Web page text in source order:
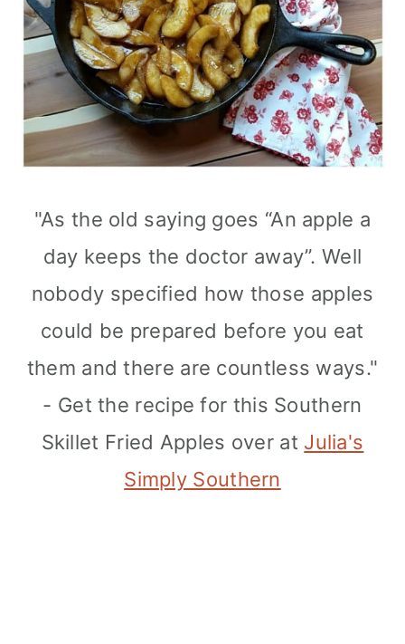
"As the old saying goes “An apple a
day keeps the doctor away”. Well
nobody specified how those apples
could be prepared before you eat
them and there are countless ways."
- Get the recipe for this Southern
Skillet Fried Apples over at Julia's
Simply Southern